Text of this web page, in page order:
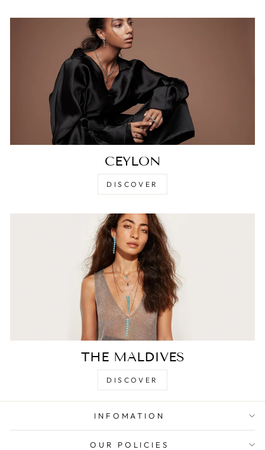
CEYLON
DISCOVER
THE MALDIVES
DISCOVER
INFOMATION
OUR POLICIES